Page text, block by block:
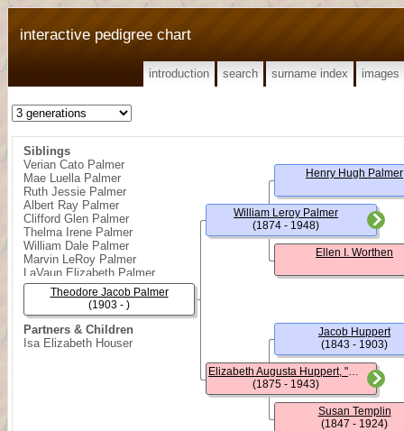
interactive pedigree chart
introduction search surname index images
Siblings
Verian Cato Palmer
Mae Luella Palmer
Ruth Jessie Palmer
Albert Ray Palmer
Clifford Glen Palmer
Thelma Irene Palmer
William Dale Palmer
Marvin LeRoy Palmer
LaVaun Elizabeth Palmer
Partners & Children
Isa Elizabeth Houser
Theodore Jacob Palmer
(1903 - )
William Leroy Palmer
(1874 - 1948)
Elizabeth Augusta Huppert, "Lizzie"
(1875 - 1943)
Henry Hugh Palmer
Ellen I. Worthen
Jacob Huppert
(1843 - 1903)
Susan Templin
(1847 - 1924)